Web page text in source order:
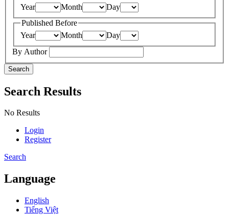
Year
Month
Day
Published Before
Year
Month
Day
By Author
Search
Search Results
No Results
Login
Register
Search
Language
English
Tiếng Việt